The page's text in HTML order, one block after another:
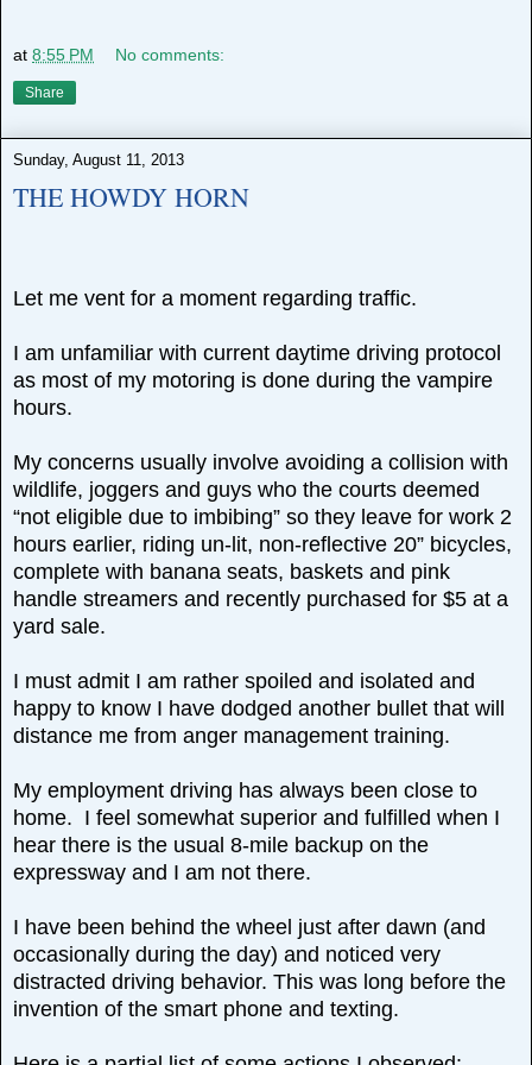
at 8:55 PM No comments:
Share
Sunday, August 11, 2013
THE HOWDY HORN
Let me vent for a moment regarding traffic.
I am unfamiliar with current daytime driving protocol
as most of my motoring is done during the vampire
hours.
My concerns usually involve avoiding a collision with
wildlife, joggers and guys who the courts deemed
“not eligible due to imbibing” so they leave for work 2
hours earlier, riding un-lit, non-reflective 20” bicycles,
complete with banana seats, baskets and pink
handle streamers and recently purchased for $5 at a
yard sale.
I must admit I am rather spoiled and isolated and
happy to know I have dodged another bullet that will
distance me from anger management training.
My employment driving has always been close to
home. I feel somewhat superior and fulfilled when I
hear there is the usual 8-mile backup on the
expressway and I am not there.
I have been behind the wheel just after dawn (and
occasionally during the day) and noticed very
distracted driving behavior. This was long before the
invention of the smart phone and texting.